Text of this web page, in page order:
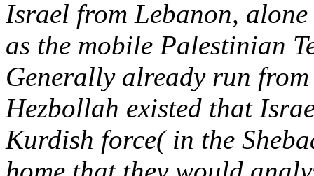
Israel from Lebanon,
as the mobile Palestinian
Generally already run
Hezbollah existed that
Kurdish force( in the